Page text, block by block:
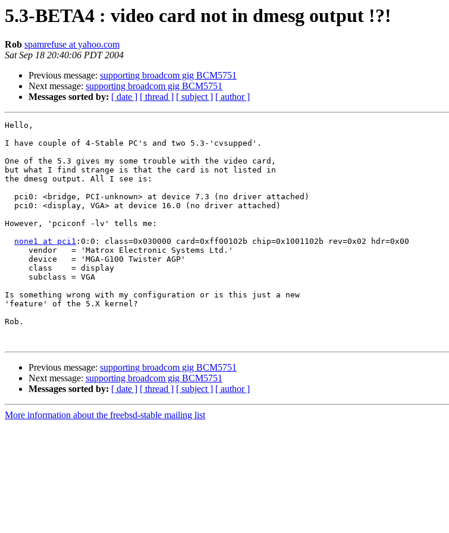
5.3-BETA4 : video card not in dmesg output !?!
Rob spamrefuse at yahoo.com
Sat Sep 18 20:40:06 PDT 2004
Previous message: supporting broadcom gig BCM5751
Next message: supporting broadcom gig BCM5751
Messages sorted by: [ date ] [ thread ] [ subject ] [ author ]
Hello,
I have couple of 4-Stable PC's and two 5.3-'cvsupped'.
One of the 5.3 gives my some trouble with the video card,
but what I find strange is that the card is not listed in
the dmesg output. All I see is:
  pci0: <bridge, PCI-unknown> at device 7.3 (no driver attached)
  pci0: <display, VGA> at device 16.0 (no driver attached)
However, 'pciconf -lv' tells me:
none1 at pci1 :0:0: class=0x030000 card=0xff00102b chip=0x1001102b rev=0x02 hdr=0x00
     vendor   = 'Matrox Electronic Systems Ltd.'
     device   = 'MGA-G100 Twister AGP'
     class    = display
     subclass = VGA
Is something wrong with my configuration or is this just a new
'feature' of the 5.X kernel?
Rob.
Previous message: supporting broadcom gig BCM5751
Next message: supporting broadcom gig BCM5751
Messages sorted by: [ date ] [ thread ] [ subject ] [ author ]
More information about the freebsd-stable mailing list